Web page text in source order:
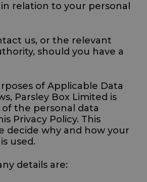
relation to your personal
us, or the relevant
should you have a
of Applicable Data
Parsley Box Limited is
the personal data
Privacy Policy. This
decide why and how your
used.
details are: